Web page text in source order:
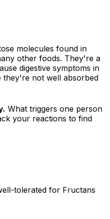
molecules found in
other foods. They're a
digestive symptoms in
they're not well absorbed
What triggers one person
your reactions to find
tolerated for Fructans